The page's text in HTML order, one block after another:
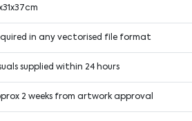
in any vectorised file format
supplied within 24 hours
2 weeks from artwork approval